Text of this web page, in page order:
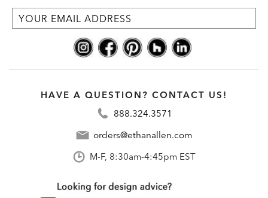
HAVE A QUESTION? CONTACT US!
888.324.3571
orders@ethanallen.com
M-F, 8:30am-4:45pm EST